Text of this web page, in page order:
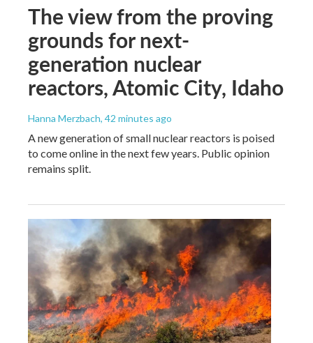
The view from the proving
grounds for next-
generation nuclear
reactors, Atomic City, Idaho
Hanna Merzbach, 42 minutes ago
A new generation of small nuclear reactors is poised
to come online in the next few years. Public opinion
remains split.